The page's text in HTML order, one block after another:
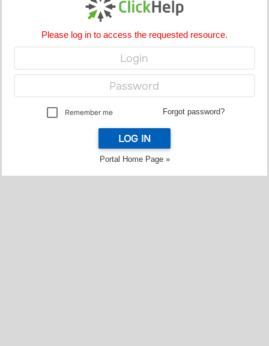
Please log in to access the requested resource.
Remember me Forgot password?
LOG IN
Portal Home Page »